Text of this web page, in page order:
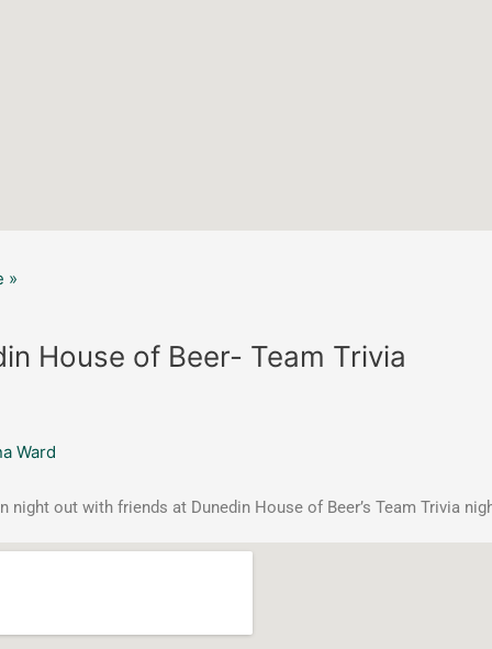
»
House of Beer- Team Trivia
Ward
night out with friends at Dunedin House of Beer’s Team Trivia